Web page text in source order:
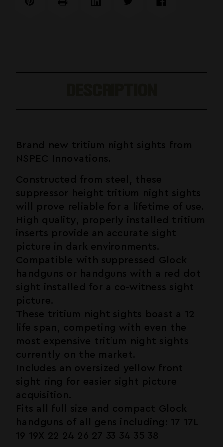
Brand new tritium night sights from
NSPEC Innovations.
Constructed from steel, these
suppressor height tritium night sights
will prove reliable for a lifetime of use.
High quality, properly installed tritium
inserts provide an accurate sight
picture in dark environments.
Compatible with suppressed Glock
handguns or handguns with a red dot
sight installed for a co-witness sight
picture.
These tritium night sights boast a 12
life span, competing with even the
most expensive tritium night sights
currently on the market.
Includes an oversized yellow front
sight ring for easier sight picture
acquisition.
Fits all full size and compact Glock
handguns of all gens including: 17 17L
19 19X 22 24 26 27 33 34 35 38